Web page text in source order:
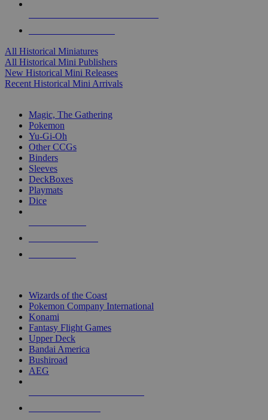
All Historical Miniatures
All Historical Mini Publishers
New Historical Mini Releases
Recent Historical Mini Arrivals
Magic, The Gathering
Pokemon
Yu-Gi-Oh
Other CCGs
Binders
Sleeves
DeckBoxes
Playmats
Dice
Wizards of the Coast
Pokemon Company International
Konami
Fantasy Flight Games
Upper Deck
Bandai America
Bushiroad
AEG